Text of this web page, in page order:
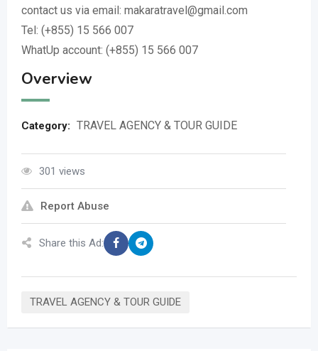
contact us via email: makaratravel@gmail.com
Tel: (+855) 15 566 007
WhatUp account: (+855) 15 566 007
Overview
Category: TRAVEL AGENCY & TOUR GUIDE
301 views
Report Abuse
Share this Ad:
TRAVEL AGENCY & TOUR GUIDE